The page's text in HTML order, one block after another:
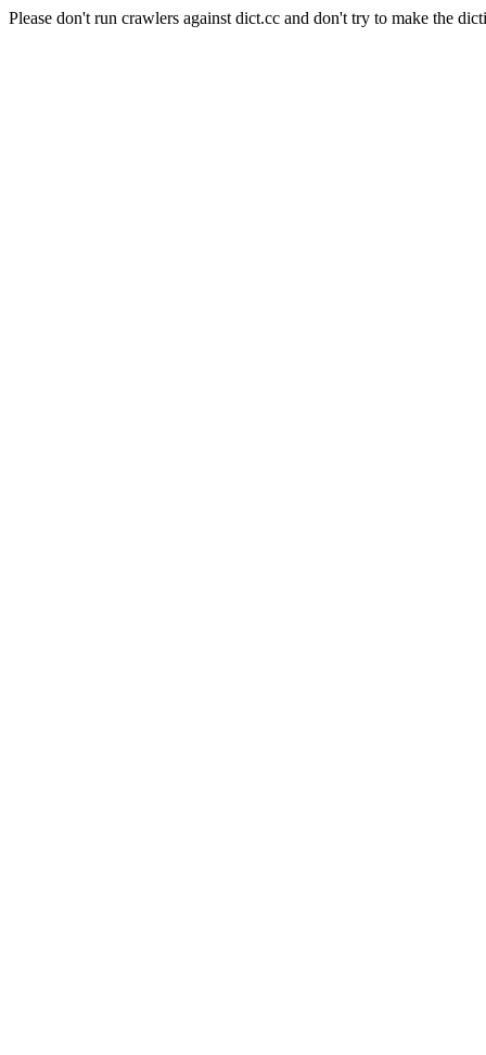
Please don't run crawlers against dict.cc and don't try to make the